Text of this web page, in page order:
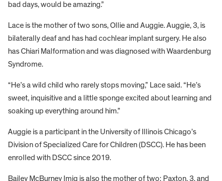
bad days, would be amazing.”
Lace is the mother of two sons, Ollie and Auggie. Auggie, 3, is
bilaterally deaf and has had cochlear implant surgery. He also
has Chiari Malformation and was diagnosed with Waardenburg
Syndrome.
“He’s a wild child who rarely stops moving,” Lace said. “He’s
sweet, inquisitive and a little sponge excited about learning and
soaking up everything around him.”
Auggie is a participant in the University of Illinois Chicago’s
Division of Specialized Care for Children (DSCC). He has been
enrolled with DSCC since 2019.
Bailey McBurney Imig is also the mother of two: Paxton, 3, and